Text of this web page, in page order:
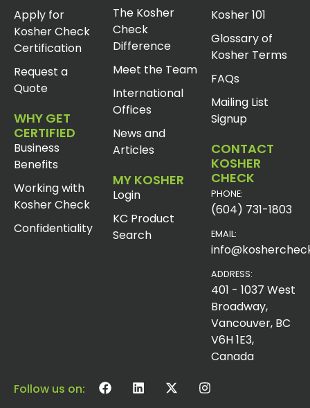
Apply for
Kosher Check
Certification
Request a
Quote
WHY GET
CERTIFIED
Business
Benefits
Working with
Kosher Check
Confidentiality
The Kosher
Check
Difference
Meet the Team
International
Offices
News and
Articles
MY KOSHER
Login
KC Product
Search
Kosher 101
Glossary of
Kosher Terms
FAQs
Mailing List
Signup
CONTACT
KOSHER
CHECK
PHONE:
(604) 731-1803
EMAIL:
ADDRESS:
401 - 1037 West
Broadway,
Vancouver, BC
V6H 1E3,
Canada
Follow us on: